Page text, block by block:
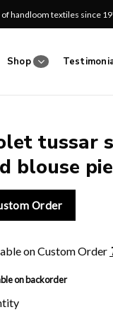
handloom textiles since
Shop
tussar
blouse
Order
on Custom Order
on backorder